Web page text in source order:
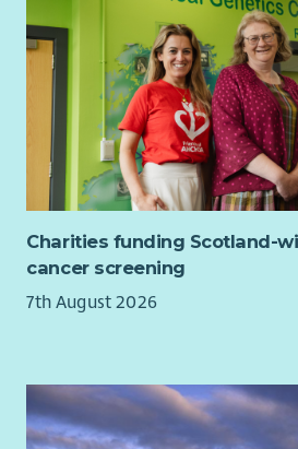
Charities funding Scotland-
cancer screening
7th August 2026